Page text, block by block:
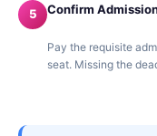
5 Confirm
Pay the requisite
seat. Missing the